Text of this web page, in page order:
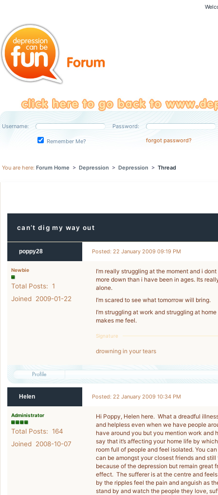
Username: Password:
Remember Me? forgot password?
You are here: Forum Home > Depression > Depression > Thread
can’t dig my way out
poppy28 Posted: 22 January 2009 09:19 PM
Newbie
Total Posts: 1
Joined 2009-01-22
I’m really struggling at the moment and i
more down than i have been in ages. Its
alone.
I’m scared to see what tomorrow will bring.
I’m struggling at work and struggling at
makes me feel.
Signature
drowning in your tears
Helen Posted: 22 January 2009 10:34 PM
Administrator
Total Posts: 164
Joined 2008-10-07
Hi Poppy, Helen here. What a dreadful
and helpless even when we have people
have around you but you mention work and
say that it’s affecting your home life by
room full of people and feel isolated. You
can be amongst your closest friends and
because of the depression but remain great
effect. The sufferer is at the centre and
by the ripples feel the pain and anguish as
stand by and watch the people they love,